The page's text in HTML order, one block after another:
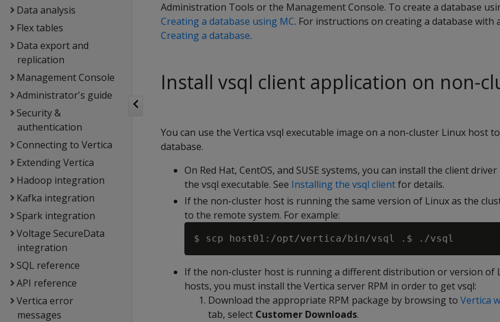
Data analysis
Flex tables
Data export and
replication
Management Console
Administrator's guide
Security &
authentication
Connecting to Vertica
Extending Vertica
Hadoop integration
Kafka integration
Spark integration
Voltage SecureData
integration
SQL reference
API reference
Vertica error
messages
Administration Tools or the Management Console. To create a database
Creating a database using MC. For instructions on creating a database with
Creating a database.
Install vsql client application on non-
You can use the Vertica vsql executable image on a non-cluster Linux host
database.
On Red Hat, CentOS, and SUSE systems, you can install the client
the vsql executable. See Installing the vsql clientfor details.
If the non-cluster host is running the same version of Linux as the
to the remote system. For example:
If the non-cluster host is running a different distribution or version of
hosts, you must install the Vertica server RPM in order to get vsql:
Download the appropriate RPM package by browsing to Vertica
tab, select Customer Downloads.